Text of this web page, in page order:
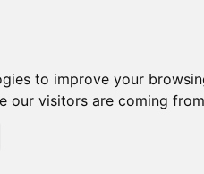
to improve your
our visitors are coming